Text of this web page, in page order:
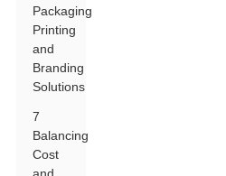
Packaging
Printing
and
Branding
Solutions
7
Balancing
Cost